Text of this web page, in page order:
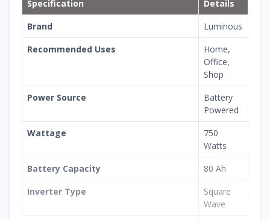
Specification
Details
Brand
Luminous
Recommended Uses
Home,
Office,
Shop
Power Source
Battery
Powered
Wattage
750
Watts
Battery Capacity
80 Ah
Inverter Type
Square
Wave